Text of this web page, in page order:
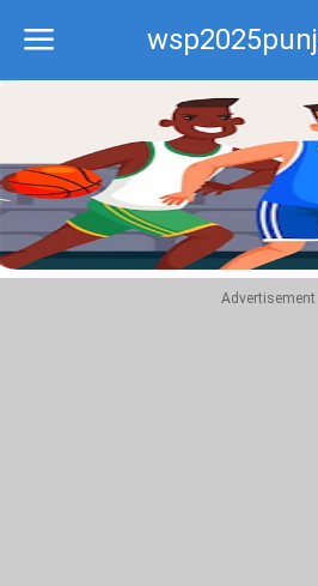
Recommend
Top
Advertisement